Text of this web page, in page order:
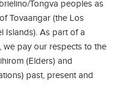
Tongva peoples as
Tovaangar (the Los
Islands). As part of a
we pay our respects to the
(Elders) and
past, present and